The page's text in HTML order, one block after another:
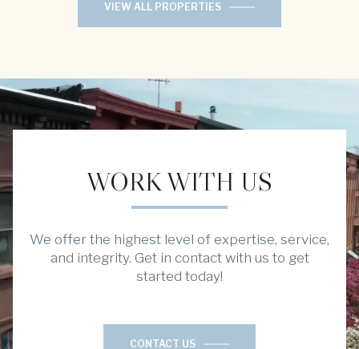
VIEW ALL PROPERTIES
WORK WITH US
We offer the highest level of expertise, service,
and integrity. Get in contact with us to get
started today!
CONTACT US